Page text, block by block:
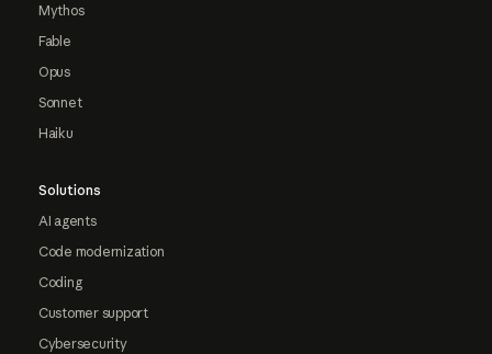
Mythos
Fable
Opus
Sonnet
Haiku
Solutions
AI agents
Code modernization
Coding
Customer support
Cybersecurity